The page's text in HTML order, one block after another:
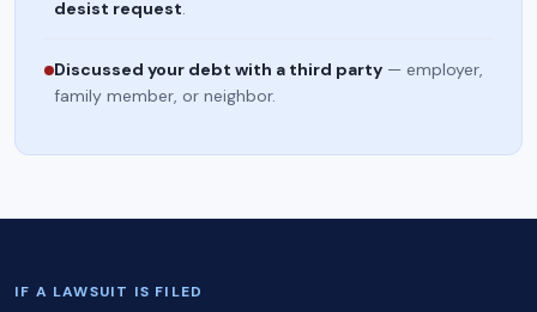
desist request.
Discussed your debt with a third party — employer,
family member, or neighbor.
IF A LAWSUIT IS FILED